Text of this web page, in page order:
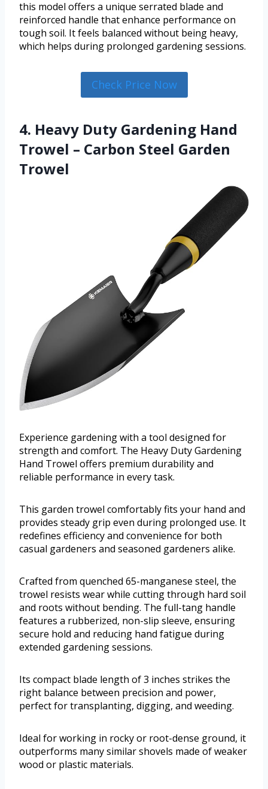
this model offers a unique serrated blade and
reinforced handle that enhance performance on
tough soil. It feels balanced without being heavy,
which helps during prolonged gardening sessions.
Check Price Now
4. Heavy Duty Gardening Hand
Trowel – Carbon Steel Garden
Trowel
Experience gardening with a tool designed for
strength and comfort. The Heavy Duty Gardening
Hand Trowel offers premium durability and
reliable performance in every task.
This garden trowel comfortably fits your hand and
provides steady grip even during prolonged use. It
redefines efficiency and convenience for both
casual gardeners and seasoned gardeners alike.
Crafted from quenched 65-manganese steel, the
trowel resists wear while cutting through hard soil
and roots without bending. The full-tang handle
features a rubberized, non-slip sleeve, ensuring
secure hold and reducing hand fatigue during
extended gardening sessions.
Its compact blade length of 3 inches strikes the
right balance between precision and power,
perfect for transplanting, digging, and weeding.
Ideal for working in rocky or root-dense ground, it
outperforms many similar shovels made of weaker
wood or plastic materials.